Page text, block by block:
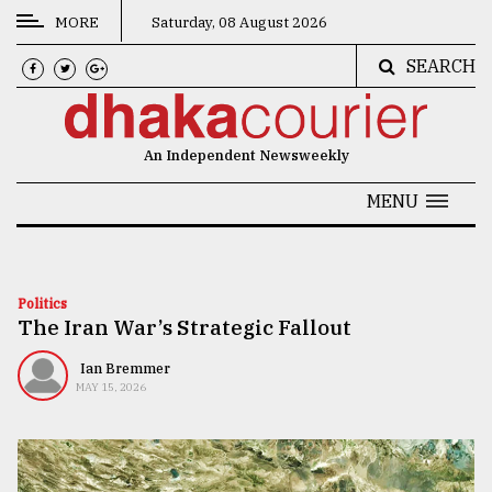
CATEGORIES
News
Technology
Nature
Interest
MORE Saturday, 08 August 2026
SEARCH
An Independent Newsweekly
MENU
Politics
The Iran War’s Strategic Fallout
Ian Bremmer
MAY 15, 2026